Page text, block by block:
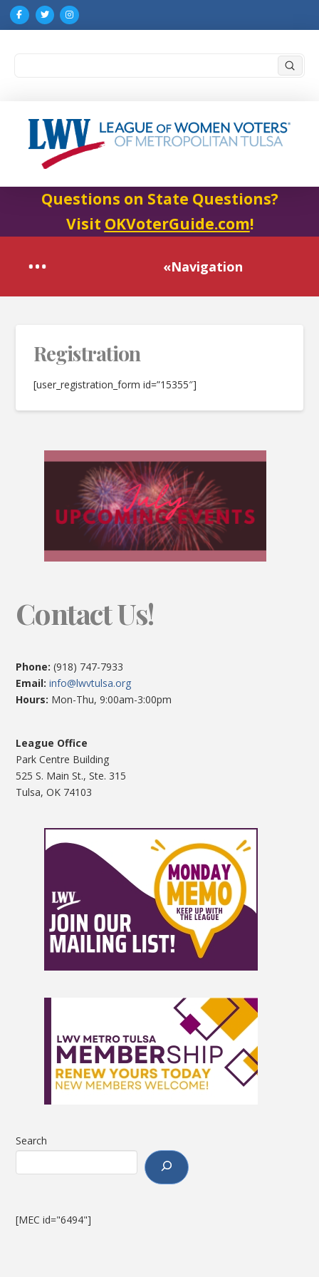
Questions on State Questions?
Visit OKVoterGuide.com!
«Navigation
Registration
[user_registration_form id=”15355″]
Contact Us!
Phone: (918) 747-7933
Email:info@lwvtulsa.org
Hours: Mon-Thu, 9:00am-3:00pm
League Office
Park Centre Building
525 S. Main St., Ste. 315
Tulsa, OK 74103
Search
[MEC id="6494"]